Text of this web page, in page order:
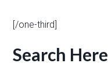
[/one-third]
Search Here